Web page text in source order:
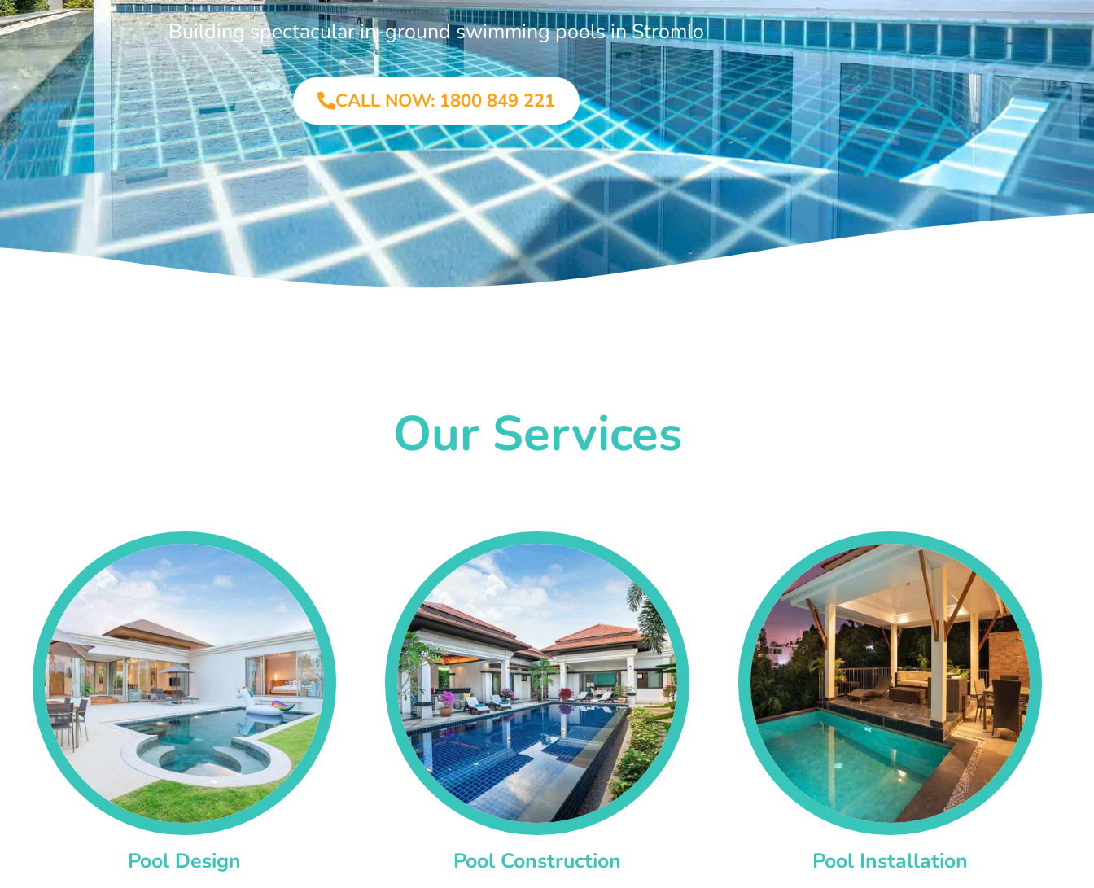
Building spectacular in-ground swimming pools in Stromlo
CALL NOW: 1800 849 221
Our Services
Pool Design Pool Construction Pool Installation